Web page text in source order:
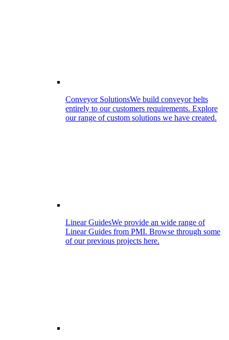
Conveyor SolutionsWe build conveyor belts
entirely to our customers requirements. Explore
our range of custom solutions we have created.
Linear GuidesWe provide an wide range of
Linear Guides from PMI. Browse through some
of our previous projects here.